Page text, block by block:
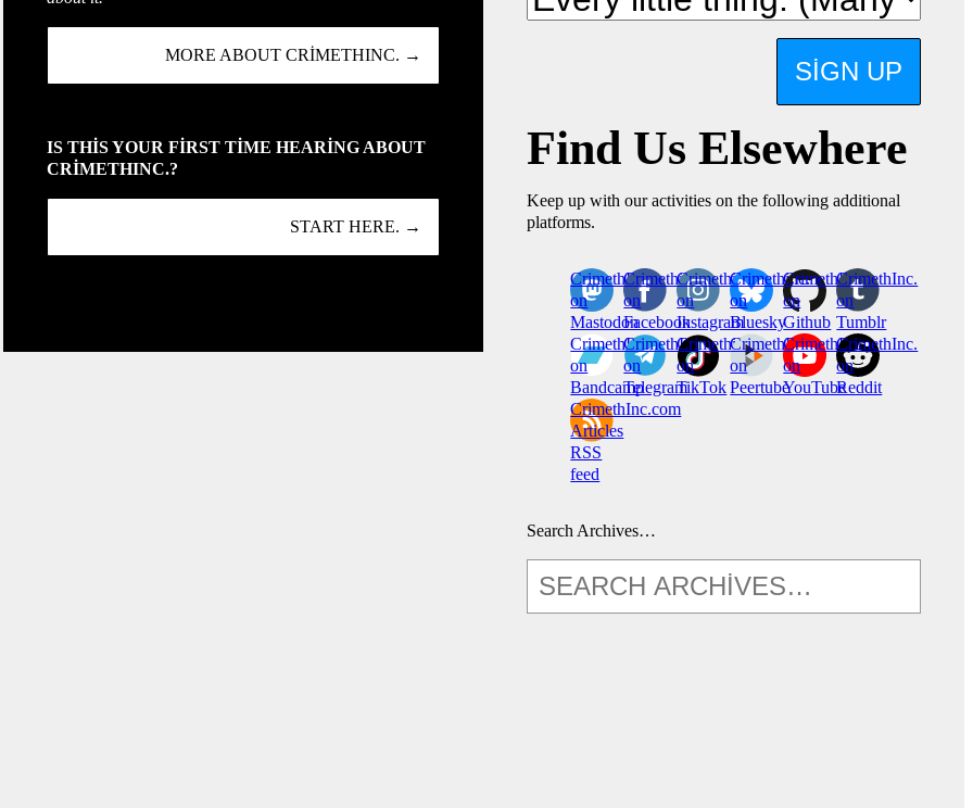
MORE ABOUT CRIMETHINC. →
IS THIS YOUR FIRST TIME HEARING ABOUT
CRIMETHINC.?
START HERE. →
SIGN UP
Find Us Elsewhere
Keep up with our activities on the following additional
platforms.
CrimethInc.
on
Mastodon
Crimethinc.
on
Facebook
Crimethinc.
on
Instagram
Crimethinc.
on
Bluesky
CrimethInc.
on
Github
CrimethInc.
on
Tumblr
CrimethInc.
on
Bandcamp
CrimethInc.
on
Telegram
Crimethinc.
on
TikTok
CrimethInc.
on
Peertube
CrimethInc.
on
YouTube
CrimethInc.
on
Reddit
CrimethInc.com
Articles
RSS
feed
Search Archives…